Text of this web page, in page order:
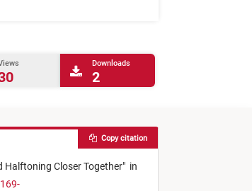
Downloads
2
Halftoning Closer Together" in
Copy citation